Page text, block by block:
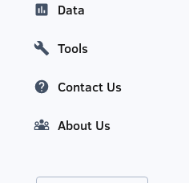
Data
Tools
Contact Us
About Us